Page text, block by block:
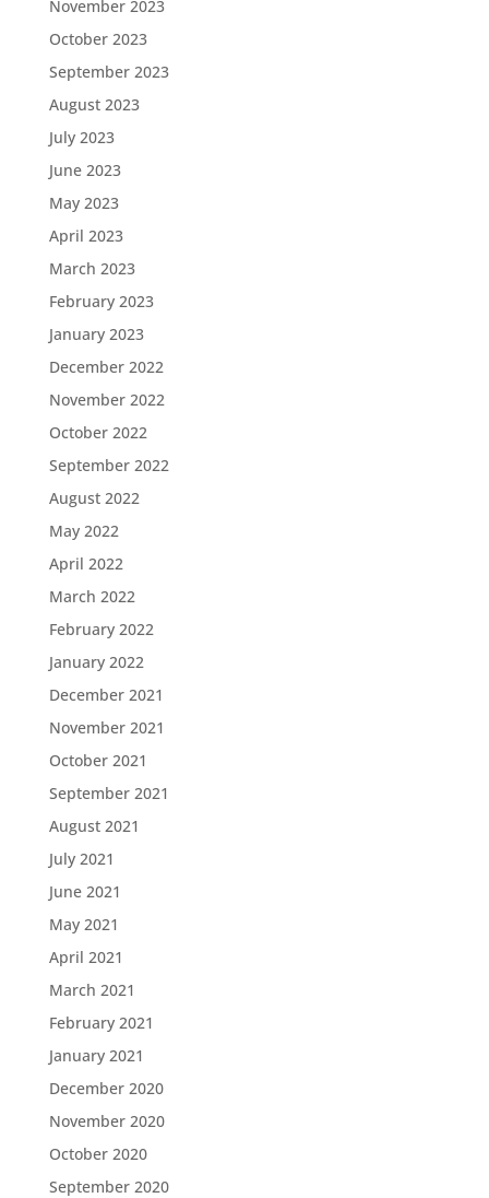
November 2023
October 2023
September 2023
August 2023
July 2023
June 2023
May 2023
April 2023
March 2023
February 2023
January 2023
December 2022
November 2022
October 2022
September 2022
August 2022
May 2022
April 2022
March 2022
February 2022
January 2022
December 2021
November 2021
October 2021
September 2021
August 2021
July 2021
June 2021
May 2021
April 2021
March 2021
February 2021
January 2021
December 2020
November 2020
October 2020
September 2020